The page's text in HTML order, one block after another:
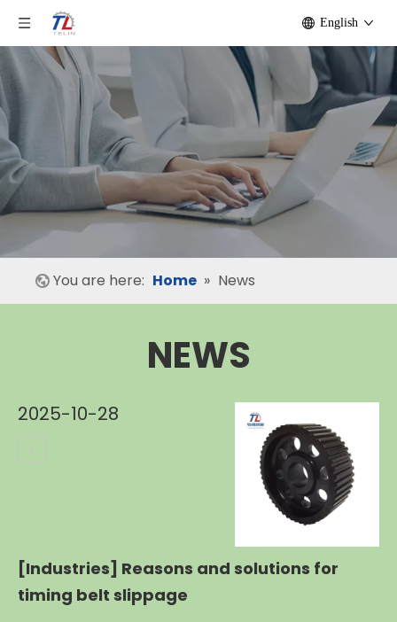
English
You are here: Home » News
NEWS
2025-10-28
[Industries] Reasons and solutions for
timing belt slippage